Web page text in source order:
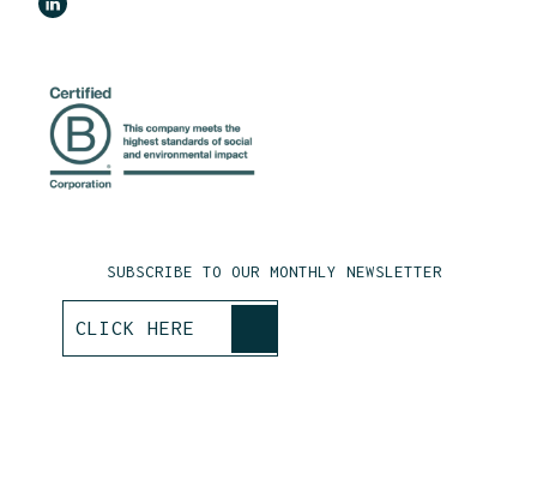
SUBSCRIBE TO OUR MONTHLY NEWSLETTER
CLICK HERE